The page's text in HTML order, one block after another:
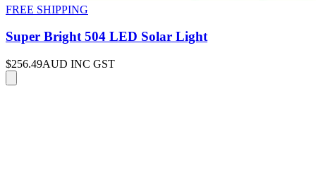
FREE SHIPPING
Super Bright 504 LED Solar Light
$256.49AUD INC GST